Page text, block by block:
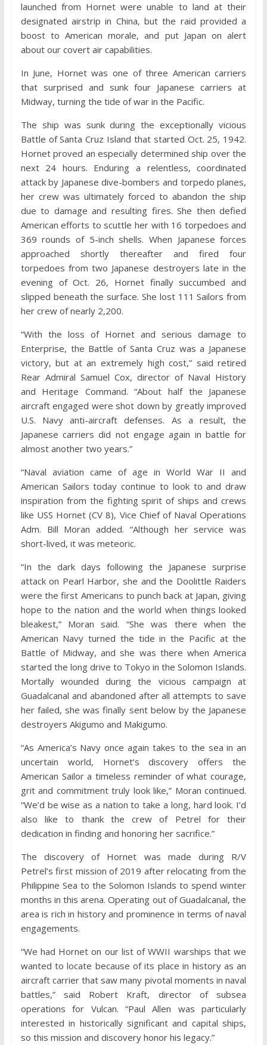
launched from Hornet were unable to land at their
designated airstrip in China, but the raid provided a
boost to American morale, and put Japan on alert
about our covert air capabilities.
In June, Hornet was one of three American carriers
that surprised and sunk four Japanese carriers at
Midway, turning the tide of war in the Pacific.
The ship was sunk during the exceptionally vicious
Battle of Santa Cruz Island that started Oct. 25, 1942.
Hornet proved an especially determined ship over the
next 24 hours. Enduring a relentless, coordinated
attack by Japanese dive-bombers and torpedo planes,
her crew was ultimately forced to abandon the ship
due to damage and resulting fires. She then defied
American efforts to scuttle her with 16 torpedoes and
369 rounds of 5-inch shells. When Japanese forces
approached shortly thereafter and fired four
torpedoes from two Japanese destroyers late in the
evening of Oct. 26, Hornet finally succumbed and
slipped beneath the surface. She lost 111 Sailors from
her crew of nearly 2,200.
“With the loss of Hornet and serious damage to
Enterprise, the Battle of Santa Cruz was a Japanese
victory, but at an extremely high cost,” said retired
Rear Admiral Samuel Cox, director of Naval History
and Heritage Command. “About half the Japanese
aircraft engaged were shot down by greatly improved
U.S. Navy anti-aircraft defenses. As a result, the
Japanese carriers did not engage again in battle for
almost another two years.”
“Naval aviation came of age in World War II and
American Sailors today continue to look to and draw
inspiration from the fighting spirit of ships and crews
like USS Hornet (CV 8), Vice Chief of Naval Operations
Adm. Bill Moran added. “Although her service was
short-lived, it was meteoric.
“In the dark days following the Japanese surprise
attack on Pearl Harbor, she and the Doolittle Raiders
were the first Americans to punch back at Japan, giving
hope to the nation and the world when things looked
bleakest,” Moran said. “She was there when the
American Navy turned the tide in the Pacific at the
Battle of Midway, and she was there when America
started the long drive to Tokyo in the Solomon Islands.
Mortally wounded during the vicious campaign at
Guadalcanal and abandoned after all attempts to save
her failed, she was finally sent below by the Japanese
destroyers Akigumo and Makigumo.
“As America’s Navy once again takes to the sea in an
uncertain world, Hornet’s discovery offers the
American Sailor a timeless reminder of what courage,
grit and commitment truly look like,” Moran continued.
“We’d be wise as a nation to take a long, hard look. I’d
also like to thank the crew of Petrel for their
dedication in finding and honoring her sacrifice.”
The discovery of Hornet was made during R/V
Petrel’s first mission of 2019 after relocating from the
Philippine Sea to the Solomon Islands to spend winter
months in this arena. Operating out of Guadalcanal, the
area is rich in history and prominence in terms of naval
engagements.
“We had Hornet on our list of WWII warships that we
wanted to locate because of its place in history as an
aircraft carrier that saw many pivotal moments in naval
battles,” said Robert Kraft, director of subsea
operations for Vulcan. “Paul Allen was particularly
interested in historically significant and capital ships,
so this mission and discovery honor his legacy.”